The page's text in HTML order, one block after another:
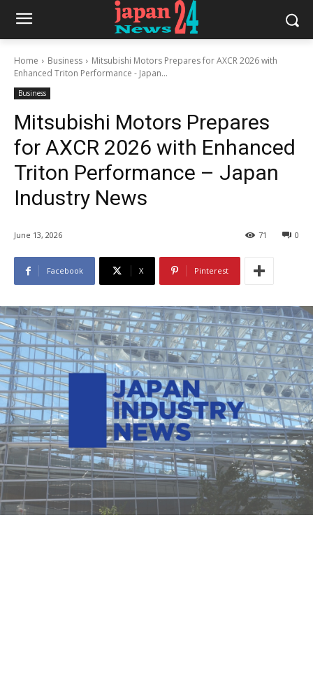
Home Business
Mitsubishi Motors Prepares for AXCR 2026 with
Enhanced Triton Performance - Japan...
Business
Mitsubishi Motors Prepares
for AXCR 2026 with Enhanced
Triton Performance – Japan
Industry News
June 13, 2026 0
71
Facebook X Pinterest